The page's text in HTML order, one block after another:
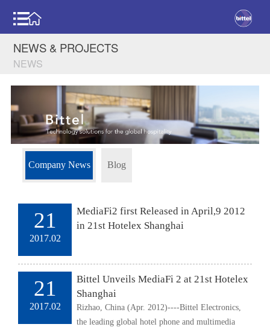
NEWS & PROJECTS
NEWS
Company News Blog
21
2017.02
MediaFi2 first Released in April,9 2012
in 21st Hotelex Shanghai
21
2017.02
Bittel Unveils MediaFi 2 at 21st Hotelex
Shanghai
Rizhao, China (Apr. 2012)----Bittel Electronics,
the leading global hotel phone and multimedia